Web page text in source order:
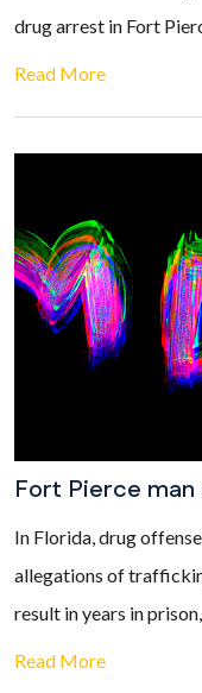
drug arrest in Fort
Read More
Fort Pierce
In Florida, drug
allegations of
result in years in
Read More